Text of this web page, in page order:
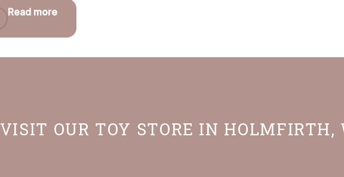
Read more
VISIT OUR TOY STORE IN HOLMFIRTH,